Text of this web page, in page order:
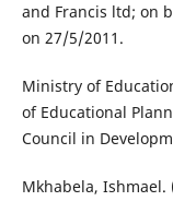
and Francis ltd; on
on 27/5/2011.
Ministry of
of Educational
Council in
Mkhabela, Ishmael.